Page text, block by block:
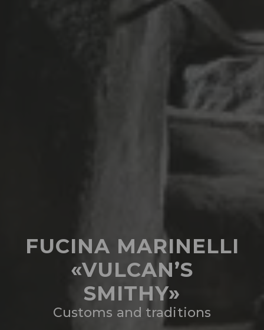
FUCINA MARINELLI
«VULCAN’S
SMITHY»
Customs and traditions